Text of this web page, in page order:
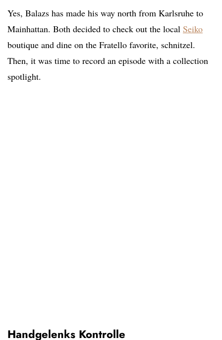
Yes, Balazs has made his way north from Karlsruhe to
Mainhattan. Both decided to check out the local Seiko
boutique and dine on the Fratello favorite, schnitzel.
Then, it was time to record an episode with a collection
spotlight.
Handgelenks Kontrolle